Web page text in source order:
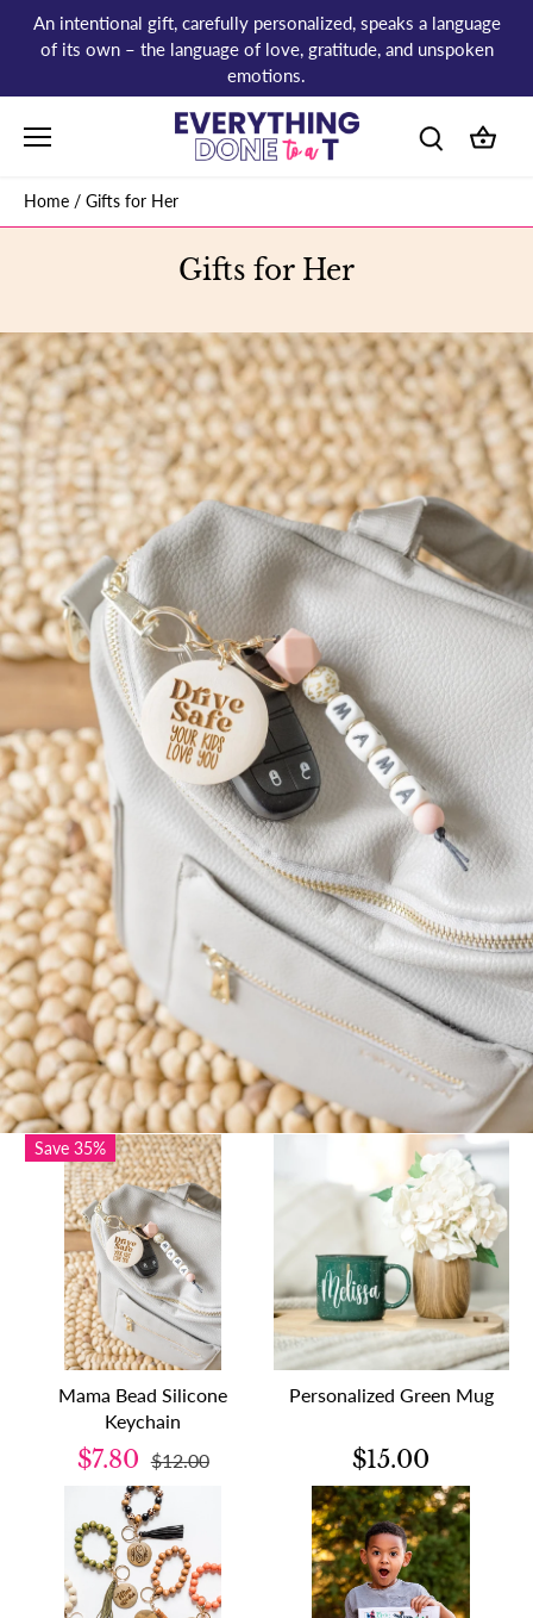
content
An intentional gift, carefully personalized, speaks a language
of its own – the language of love, gratitude, and unspoken
emotions.
Home / Gifts for Her
Gifts for Her
Save 35%
Mama Bead Silicone
Keychain
$7.80 $12.00
Personalized Green Mug
$15.00